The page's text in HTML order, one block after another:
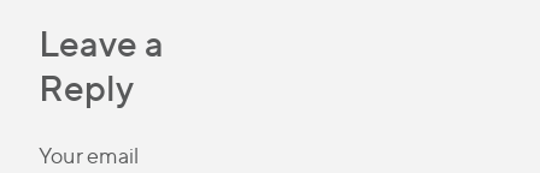
Leave a
Reply
Your email